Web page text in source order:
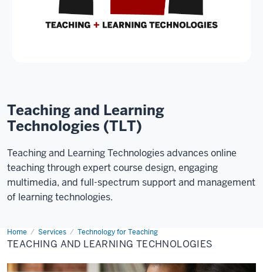
Teaching and Learning
Technologies (TLT)
Teaching and Learning Technologies advances online
teaching through expert course design, engaging
multimedia, and full-spectrum support and management
of learning technologies.
Home Services Technology for Teaching
Teaching
&
Learning
TEACHING AND LEARNING TECHNOLOGIES